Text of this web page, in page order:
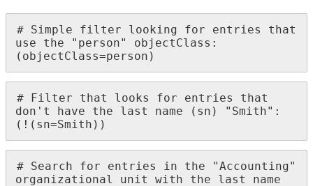
# Simple filter looking for entries that
use the "person" objectClass:
(objectClass=person)
# Filter that looks for entries that
don't have the last name (sn) "Smith":
(!(sn=Smith))
# Search for entries in the "Accounting"
organizational unit with the last name